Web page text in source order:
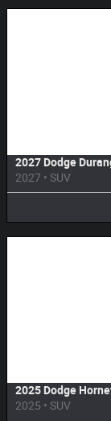
2027 Dodge
2027 • SUV
2025 Dodge
2025 • SUV